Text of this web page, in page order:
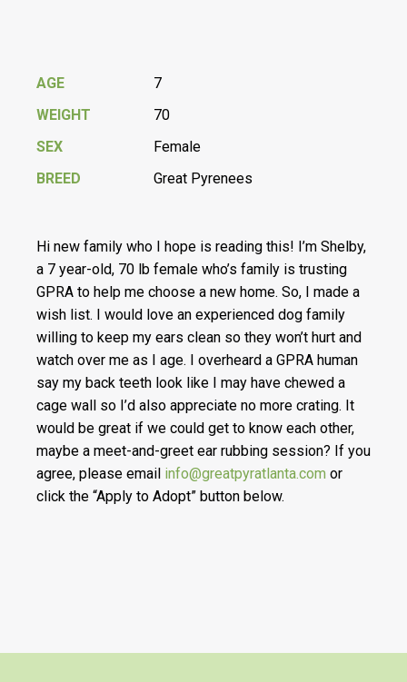
AGE
7
WEIGHT
70
SEX
Female
BREED
Great Pyrenees
Hi new family who I hope is reading this! I’m Shelby,
a 7 year-old, 70 lb female who’s family is trusting
GPRA to help me choose a new home. So, I made a
wish list. I would love an experienced dog family
willing to keep my ears clean so they won’t hurt and
watch over me as I age. I overheard a GPRA human
say my back teeth look like I may have chewed a
cage wall so I’d also appreciate no more crating. It
would be great if we could get to know each other,
maybe a meet-and-greet ear rubbing session? If you
agree, please email info@greatpyratlanta.com or
click the “Apply to Adopt” button below.